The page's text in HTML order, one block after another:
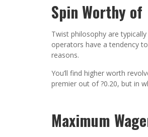
Spin Worthy of
Twist philosophy are
operators have a tendency
reasons.
You’ll find higher worth
premier out of ?0.20, but in
Maximum